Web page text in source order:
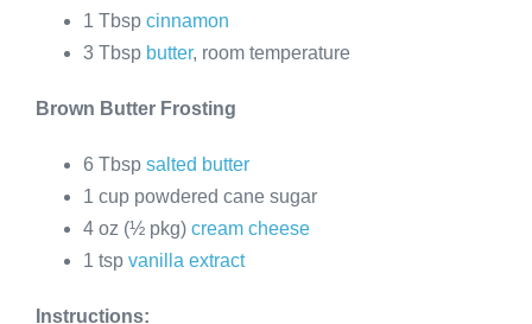
1 Tbsp cinnamon
3 Tbsp butter, room temperature
Brown Butter Frosting
6 Tbsp salted butter
1 cup powdered cane sugar
4 oz (½ pkg) cream cheese
1 tsp vanilla extract
Instructions: